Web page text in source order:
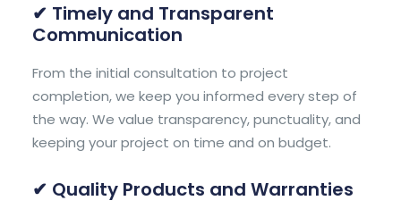
✔ Timely and Transparent
Communication
From the initial consultation to project
completion, we keep you informed every step of
the way. We value transparency, punctuality, and
keeping your project on time and on budget.
✔ Quality Products and Warranties